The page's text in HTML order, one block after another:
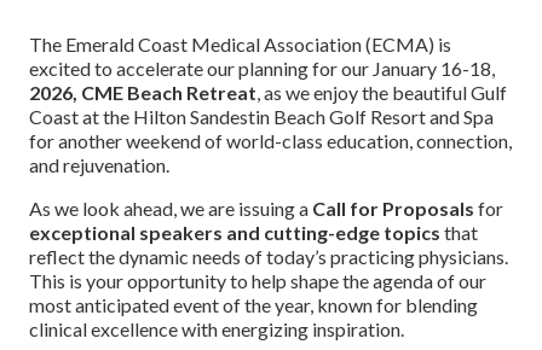
The Emerald Coast Medical Association (ECMA) is
excited to accelerate our planning for our January 16-18,
2026, CME Beach Retreat, as we enjoy the beautiful Gulf
Coast at the Hilton Sandestin Beach Golf Resort and Spa
for another weekend of world-class education, connection,
and rejuvenation.
As we look ahead, we are issuing a Call for Proposals for
exceptional speakers and cutting-edge topics that
reflect the dynamic needs of today’s practicing physicians.
This is your opportunity to help shape the agenda of our
most anticipated event of the year, known for blending
clinical excellence with energizing inspiration.